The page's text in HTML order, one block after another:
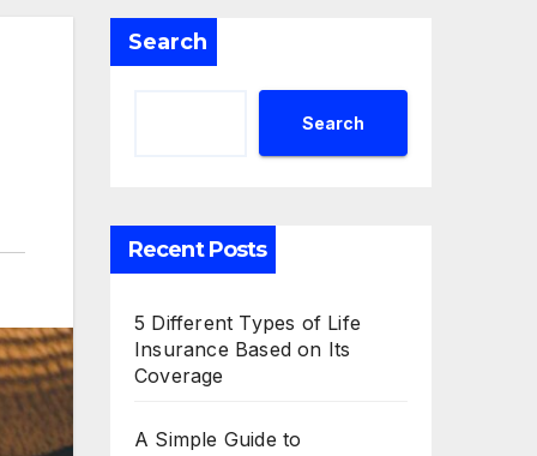
Search
Search
Recent Posts
5 Different Types of Life
Insurance Based on Its
Coverage
A Simple Guide to